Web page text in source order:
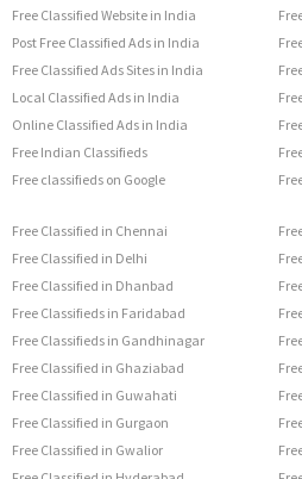
Free Classified Website in India
Post Free Classified Ads in India
Free Classified Ads Sites in India
Local Classified Ads in India
Online Classified Ads in India
Free Indian Classifieds
Free classifieds on Google
Free Classified in Chennai
Free Classified in Delhi
Free Classified in Dhanbad
Free Classifieds in Faridabad
Free Classifieds in Gandhinagar
Free Classified in Ghaziabad
Free Classified in Guwahati
Free Classified in Gurgaon
Free Classified in Gwalior